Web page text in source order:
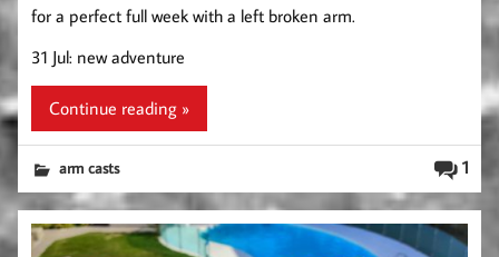
for a perfect full week with a left broken arm.
31 Jul: new adventure
Continue reading »
1
arm casts